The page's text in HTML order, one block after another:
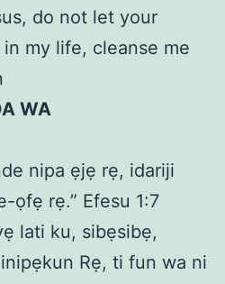
do not let your
my life, cleanse me
WA
nipa ẹjẹ rẹ, idariji
ọfẹ rẹ.” Efesu 1:7
lati ku, sibẹsibẹ,
Rẹ, ti fun wa ni